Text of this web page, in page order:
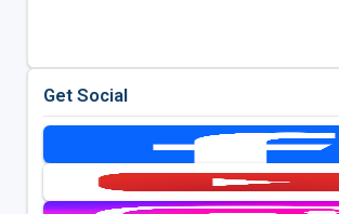
Get Social